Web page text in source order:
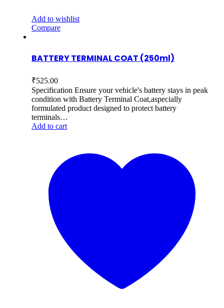
Add to wishlist
Compare
BATTERY TERMINAL COAT (250ml)
₹525.00
Specification Ensure your vehicle's battery stays in peak
condition with Battery Terminal Coat,aspecially
formulated product designed to protect battery
terminals…
Add to cart